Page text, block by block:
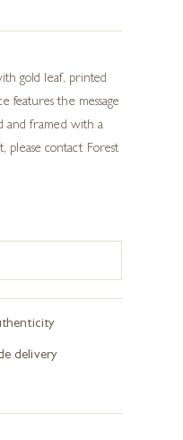
gold leaf, printed
features the message
and framed with a
please contact Forest
delivery